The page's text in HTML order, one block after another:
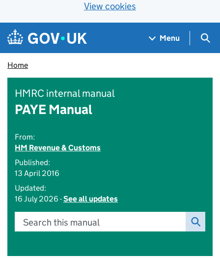
View cookies
Skip to main content
Navigation menu
Menu
Home
HMRC internal manual
PAYE Manual
From:
HM Revenue & Customs
Published:
13 April 2016
Updated:
16 July 2026 -See all updates
Search this manual